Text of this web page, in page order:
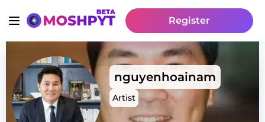
Register
nguyenhoainam
Artist